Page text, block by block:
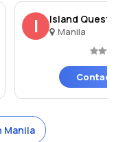
I Island Quest
Manila
Manila